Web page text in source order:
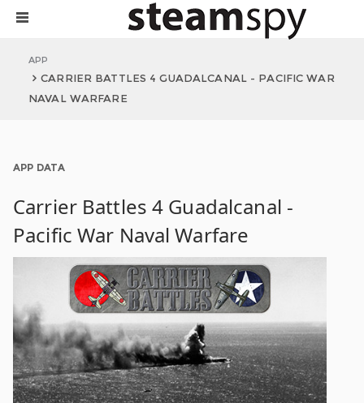
APP
CARRIER BATTLES 4 GUADALCANAL - PACIFIC WAR
NAVAL WARFARE
APP DATA
Carrier Battles 4 Guadalcanal -
Pacific War Naval Warfare